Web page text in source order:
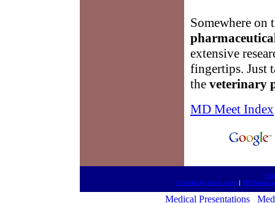
Somewhere
extensive
fingertips. Just
the veterinary
MD Meet Index
Affordable Used Cars | MD
Medical Presentations